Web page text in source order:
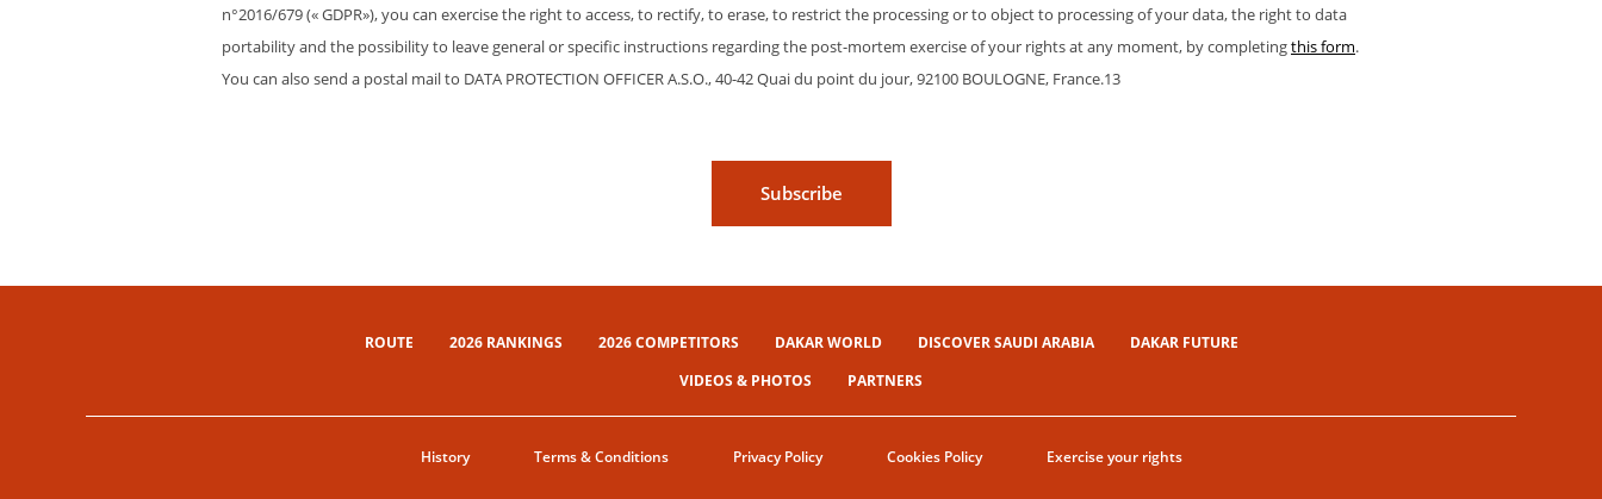
n°2016/679 (« GDPR»), you can exercise the right to access, to rectify, to erase, to restrict the processing or to object to processing of your data, the right to data
portability and the possibility to leave general or specific instructions regarding the post-mortem exercise of your rights at any moment, by completingthis form.
You can also send a postal mail to DATA PROTECTION OFFICER A.S.O., 40-42 Quai du point du jour, 92100 BOULOGNE, France.13
Subscribe
ROUTE 2026 RANKINGS 2026 COMPETITORS DAKAR WORLD DISCOVER SAUDI ARABIA
DAKAR FUTURE
VIDEOS & PHOTOS
PARTNERS
History Terms & Conditions Privacy Policy Cookies Policy Exercise your rights